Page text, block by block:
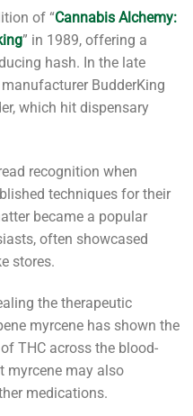
of “Cannabis Alchemy:
” in 1989, offering a
hash. In the late
BudderKing
which hit dispensary
recognition when
techniques for their
became a popular
often showcased
stores.
the therapeutic
myrcene has shown the
THC across the blood-
myrcene may also
medications.